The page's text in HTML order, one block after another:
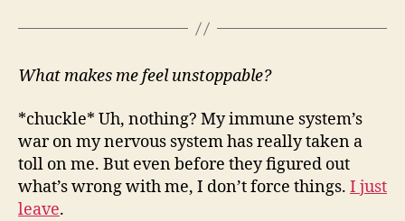
What makes me feel unstoppable?
*chuckle* Uh, nothing? My immune system’s
war on my nervous system has really taken a
toll on me. But even before they figured out
what’s wrong with me, I don’t force things. I just
leave.